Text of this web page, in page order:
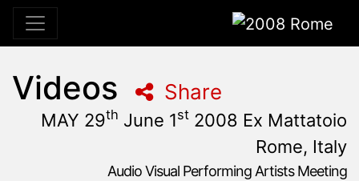
2008 Rome
Videos Share
MAY 29th June 1st 2008 Ex Mattatoio
Rome, Italy
Audio Visual Performing Artists Meeting